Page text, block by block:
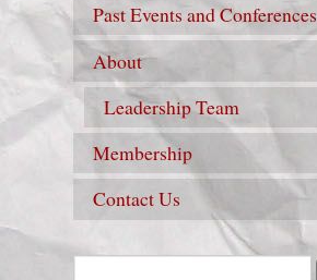
Past Events and Conferences
About
Leadership Team
Membership
Contact Us